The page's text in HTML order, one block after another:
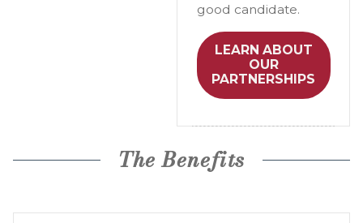
good candidate.
LEARN ABOUT
OUR
PARTNERSHIPS
The Benefits